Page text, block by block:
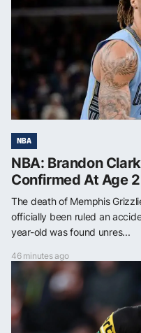
NBA
NBA: Brandon
Confirmed At Age
The death of Memphis
officially been ruled an
year-old was found unres...
46 minutes ago